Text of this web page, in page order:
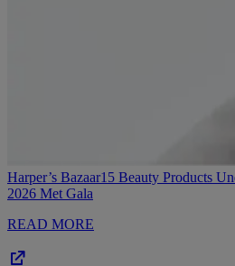
Harper’s Bazaar15 Beauty Products
2026 Met Gala
READ MORE